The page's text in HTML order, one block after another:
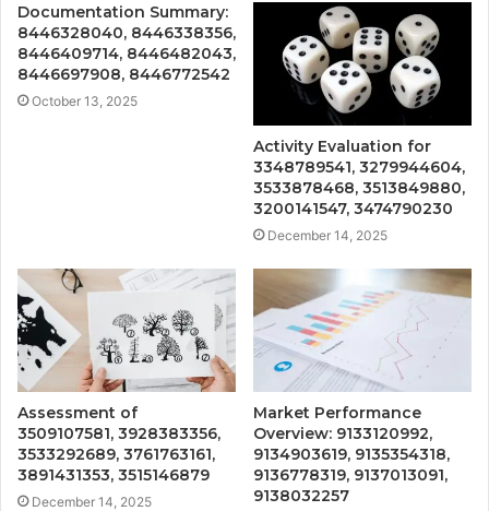
Documentation Summary:
8446328040, 8446338356,
8446409714, 8446482043,
8446697908, 8446772542
October 13, 2025
Activity Evaluation for
3348789541, 3279944604,
3533878468, 3513849880,
3200141547, 3474790230
December 14, 2025
Assessment of
3509107581, 3928383356,
3533292689, 3761763161,
3891431353, 3515146879
December 14, 2025
Market Performance
Overview: 9133120992,
9134903619, 9135354318,
9136778319, 9137013091,
9138032257